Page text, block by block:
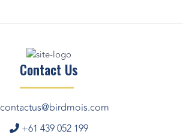
Contact Us
contactus@birdmois.com
+61 439 052 199